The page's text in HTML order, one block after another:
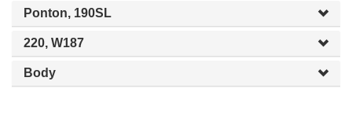
Ponton, 190SL
220, W187
Body